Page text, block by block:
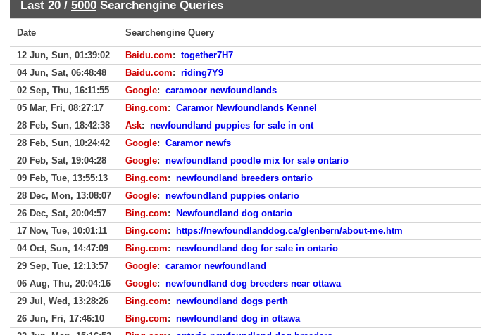
Last 20 / 5000 Searchengine Queries
Date Searchengine Query
12 Jun, Sun, 01:39:02 Baidu.com: together7H7
04 Jun, Sat, 06:48:48
Baidu.com: riding7Y9
02 Sep, Thu, 16:11:55
Google: caramoor newfoundlands
05 Mar, Fri, 08:27:17
Bing.com: Caramor Newfoundlands Kennel
28 Feb, Sun, 18:42:38
Ask: newfoundland puppies for sale in ont
28 Feb, Sun, 10:24:42
Google: Caramor newfs
20 Feb, Sat, 19:04:28
Google: newfoundland poodle mix for sale ontario
09 Feb, Tue, 13:55:13
Bing.com: newfoundland breeders ontario
28 Dec, Mon, 13:08:07
Google: newfoundland puppies ontario
26 Dec, Sat, 20:04:57
Bing.com:
Newfoundland dog ontario
17 Nov, Tue, 10:01:11
Bing.com:
https://newfoundlanddog.ca/glenbern/about-me.htm
04 Oct, Sun, 14:47:09
Bing.com: newfoundland dog for sale in ontario
29 Sep, Tue, 12:13:57
Google: caramor newfoundland
06 Aug, Thu, 20:04:16
Google: newfoundland dog breeders near ottawa
29 Jul, Wed, 13:28:26
Bing.com: newfoundland dogs perth
26 Jun, Fri, 17:46:10
Bing.com: newfoundland dog in ottawa